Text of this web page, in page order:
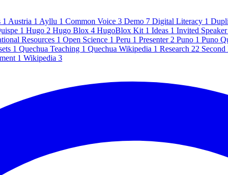
1 Austria 1 Ayllu 1 Common Voice 3 Demo 7 Digital Literacy 1
1 Hugo 2 Hugo Blox 4 HugoBlox Kit 1 Ideas 1 Invited Speaker
Resources 1 Open Science 1 Peru 1 Presenter 2 Puno 1 Puno
1 Quechua Teaching 1 Quechua Wikipedia 1 Research 22 Second
1 Wikipedia 3